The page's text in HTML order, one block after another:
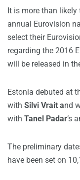
It is more than
annual Eurovision
select their
regarding the 2016
will be released in
Estonia debuted at
with Silvi Vrait and
with Tanel Padar‘s
The preliminary
have been set on